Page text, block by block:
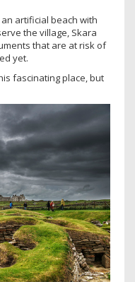
artificial beach with
the village, Skara
that are at risk of
yet.
fascinating place, but